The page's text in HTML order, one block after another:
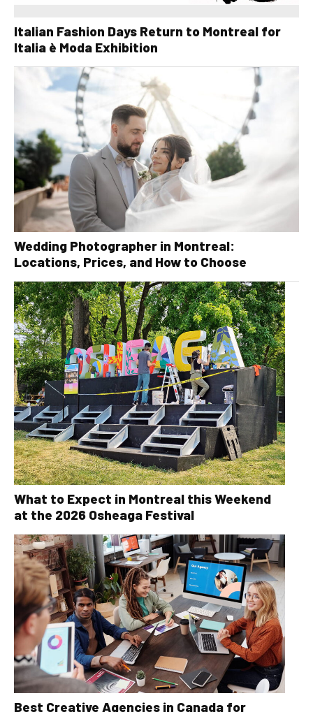
Italian Fashion Days Return to Montreal for
Italia è Moda Exhibition
Wedding Photographer in Montreal:
Locations, Prices, and How to Choose
What to Expect in Montreal this Weekend
at the 2026 Osheaga Festival
Best Creative Agencies in Canada for